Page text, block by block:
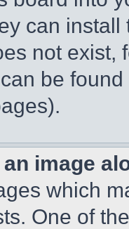
can
not exist,
be
image
which
One of